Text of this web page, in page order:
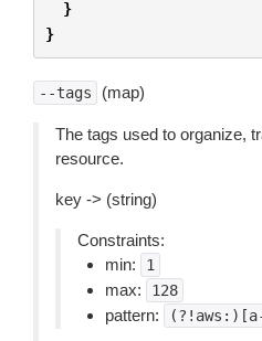
}
}
--tags (map)
The tags used to organize,
resource.
key -> (string)
Constraints:
min:
1
max: 128
pattern: